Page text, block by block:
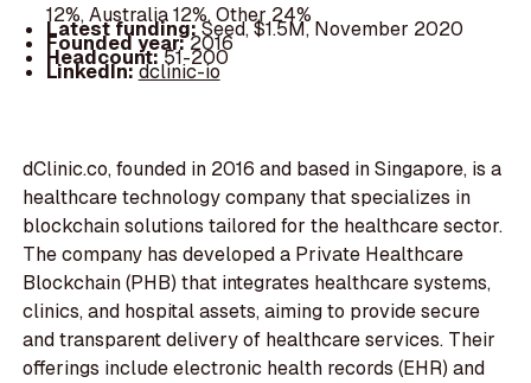
12%, Australia 12%, Other 24%
Latest funding:Seed, $1.5M, November 2020
Founded year:2016
Headcount:51-200
LinkedIn:dclinic-io
dClinic.co, founded in 2016 and based in Singapore, is a
healthcare technology company that specializes in
blockchain solutions tailored for the healthcare sector.
The company has developed a Private Healthcare
Blockchain (PHB) that integrates healthcare systems,
clinics, and hospital assets, aiming to provide secure
and transparent delivery of healthcare services. Their
offerings include electronic health records (EHR) and